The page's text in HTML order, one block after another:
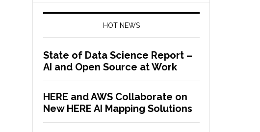
HOT NEWS
State of Data Science Report –
AI and Open Source at Work
HERE and AWS Collaborate on
New HERE AI Mapping Solutions